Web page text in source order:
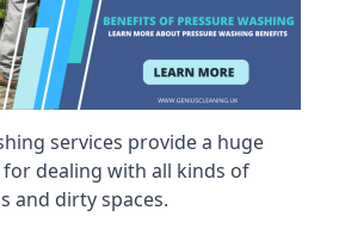
services provide a huge
dealing with all kinds of
and dirty spaces.